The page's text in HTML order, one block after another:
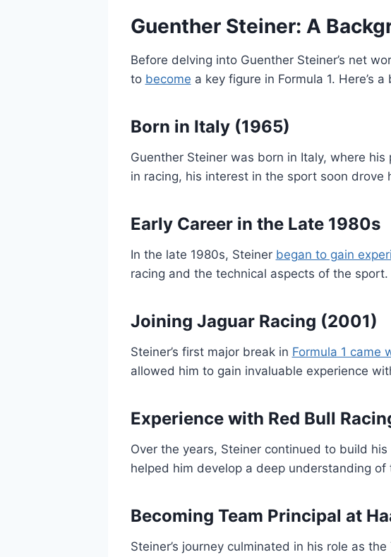
Guenther Steiner: A
Before delving into Guenther Steiner’s net
to become a key figure in Formula 1. Here’s
Born in Italy (1965)
Guenther Steiner was born in Italy, where
in racing, his interest in the sport soon drove
Early Career in the Late 1980s
In the late 1980s, Steiner began to gain
racing and the technical aspects of the sport.
Joining Jaguar Racing (2001)
Steiner’s first major break in Formula 1 came
allowed him to gain invaluable experience
Experience with Red Bull
Over the years, Steiner continued to build
helped him develop a deep understanding
Becoming Team Principal at
Steiner’s journey culminated in his role as